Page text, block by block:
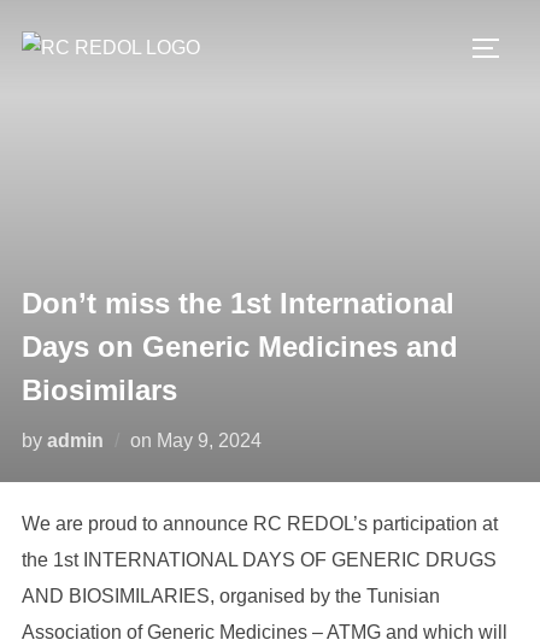
Don’t miss the 1st International
Days on Generic Medicines and
Biosimilars
by admin on May 9, 2024
We are proud to announce RC REDOL’s participation at
the 1st INTERNATIONAL DAYS OF GENERIC DRUGS
AND BIOSIMILARIES, organised by the Tunisian
Association of Generic Medicines – ATMG and which will